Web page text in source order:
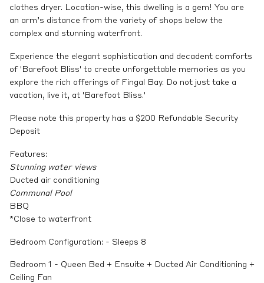
clothes dryer. Location-wise, this dwelling is a gem! You are
an arm’s distance from the variety of shops below the
complex and stunning waterfront.
Experience the elegant sophistication and decadent comforts
of 'Barefoot Bliss' to create unforgettable memories as you
explore the rich offerings of Fingal Bay. Do not just take a
vacation, live it, at 'Barefoot Bliss.'
Please note this property has a $200 Refundable Security
Deposit
Features:
Stunning water views
Ducted air conditioning
Communal Pool
BBQ
*Close to waterfront
Bedroom Configuration: - Sleeps 8
Bedroom 1 - Queen Bed + Ensuite + Ducted Air Conditioning +
Ceiling Fan